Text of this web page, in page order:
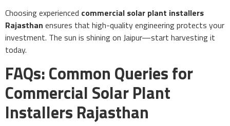
Choosing experienced commercial solar plant installers
Rajasthan ensures that high-quality engineering protects your
investment. The sun is shining on Jaipur—start harvesting it
today.
FAQs: Common Queries for
Commercial Solar Plant
Installers Rajasthan